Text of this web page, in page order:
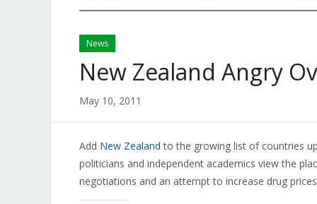
News
New Zealand Angry
May 10, 2011
Add New Zealand to the growing list of countries
politicians and independent academics view the
negotiations and an attempt to increase drug